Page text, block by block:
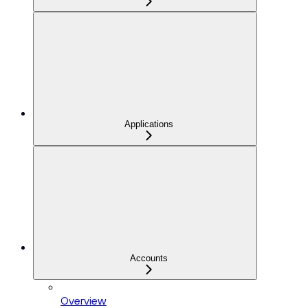
Applications
Accounts
Overview